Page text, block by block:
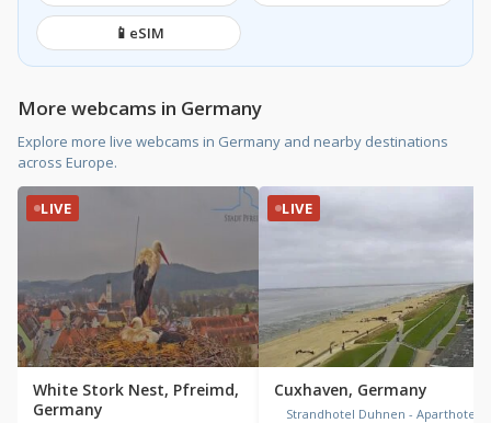
📱 eSIM
More webcams in Germany
Explore more live webcams in Germany and nearby destinations
across Europe.
LIVE
White Stork Nest, Pfreimd,
Germany
LIVE
Cuxhaven, Germany
Strandhotel Duhnen - Aparthotel